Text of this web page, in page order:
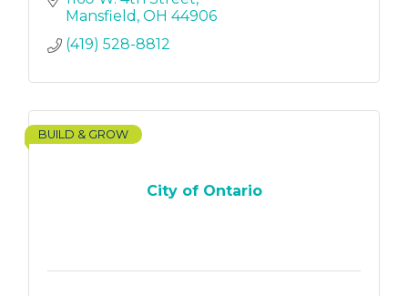
Mansfield OH 44906
(419) 528-8812
City of Ontario
BUILD & GROW